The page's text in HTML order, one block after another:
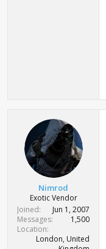
Nimrod
Exotic Vendor
Joined
Jun 1, 2007
Messages
1,500
Location
London, United